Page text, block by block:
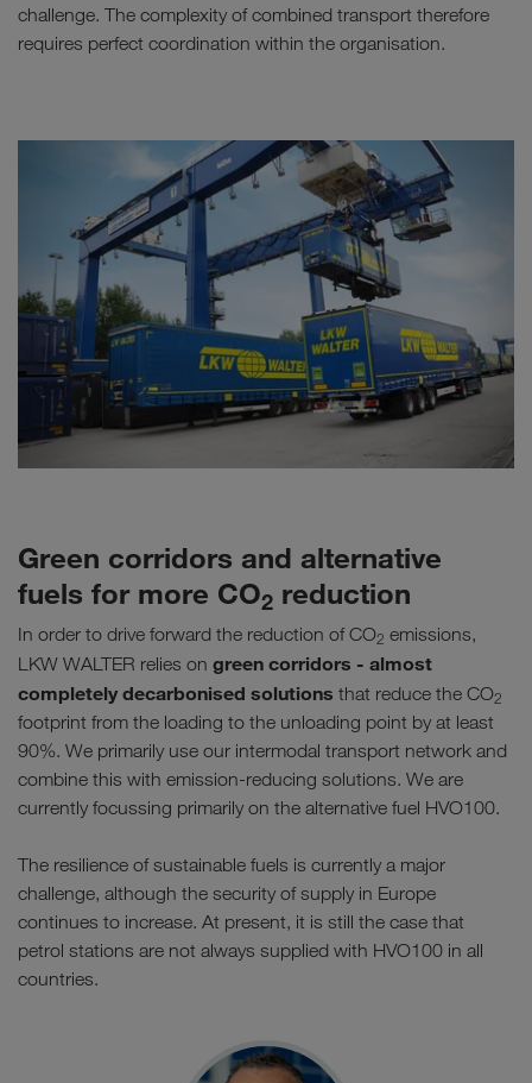
challenge. The complexity of combined transport therefore
requires perfect coordination within the organisation.
Green corridors and alternative
fuels for more CO2 reduction
In order to drive forward the reduction of CO2 emissions,
LKW WALTER relies on green corridors - almost
completely decarbonised solutions that reduce the CO2
footprint from the loading to the unloading point by at least
90%. We primarily use our intermodal transport network and
combine this with emission-reducing solutions. We are
currently focussing primarily on the alternative fuel HVO100.
The resilience of sustainable fuels is currently a major
challenge, although the security of supply in Europe
continues to increase. At present, it is still the case that
petrol stations are not always supplied with HVO100 in all
countries.